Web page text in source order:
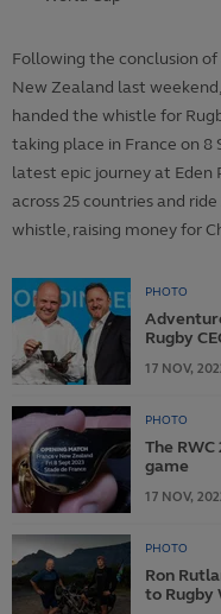
Following the conclusion of
New Zealand last
handed the whistle for
taking place in France on 8
latest epic journey at Eden
across 25 countries and
whistle, raising money for
PHOTO
Rugby
17 NOV,
PHOTO
The
game
17 NOV,
PHOTO
Ron
to Rugby